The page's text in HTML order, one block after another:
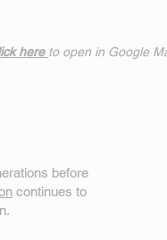
here to open in Google
before
continues to